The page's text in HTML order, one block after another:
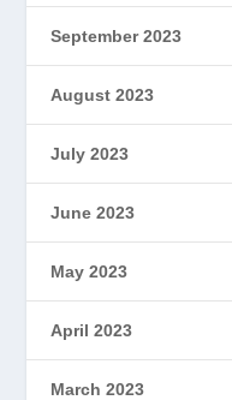
September 2023
August 2023
July 2023
June 2023
May 2023
April 2023
March 2023